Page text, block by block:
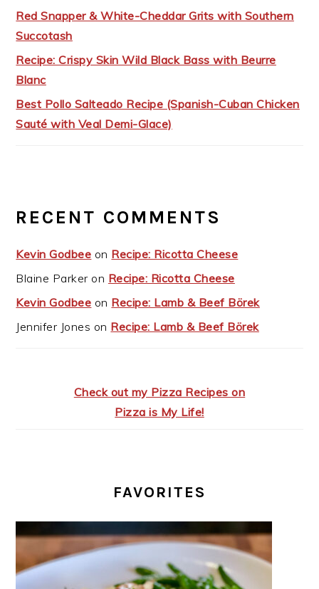
Red Snapper & White-Cheddar Grits with Southern
Succotash
Recipe: Crispy Skin Wild Black Bass with Beurre
Blanc
Best Pollo Salteado Recipe (Spanish-Cuban Chicken
Sauté with Veal Demi-Glace)
RECENT COMMENTS
Kevin Godbee on Recipe: Ricotta Cheese
Blaine Parker on Recipe: Ricotta Cheese
Kevin Godbee on Recipe: Lamb & Beef Börek
Jennifer Jones on Recipe: Lamb & Beef Börek
Check out my Pizza Recipes on
Pizza is My Life!
FAVORITES